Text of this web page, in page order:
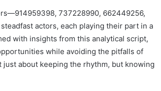
737228990, 662449256,
actors, each playing their part in a
with insights from this analytical script,
while avoiding the pitfalls of
just about keeping the rhythm, but knowing